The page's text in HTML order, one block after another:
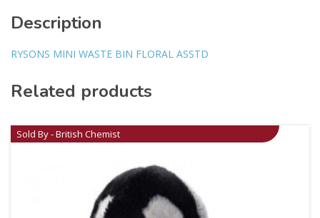
Description
RYSONS MINI WASTE BIN FLORAL ASSTD
Related products
Sold By - British Chemist